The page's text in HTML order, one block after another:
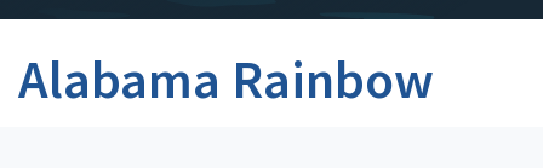
Alabama Rainbow